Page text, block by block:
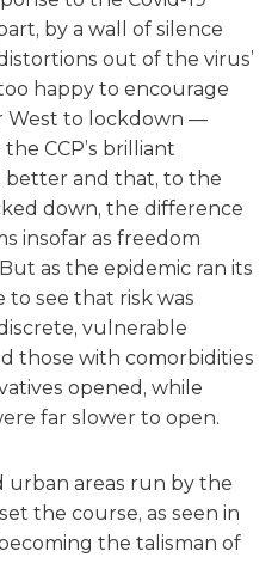
by a wall of silence
out of the virus’
happy to encourage
West to lockdown —
CCP’s brilliant
better and that, to the
down, the difference
insofar as freedom
as the epidemic ran its
to see that risk was
vulnerable
those with comorbidities
opened, while
far slower to open.
urban areas run by the
the course, as seen in
the talisman of